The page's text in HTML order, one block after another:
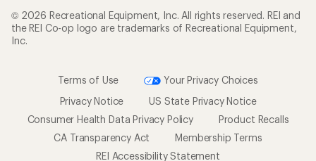
© 2026 Recreational Equipment, Inc. All rights reserved. REI and
the REI Co-op logo are trademarks of Recreational Equipment,
Inc.
Terms of Use
Your Privacy Choices
Privacy Notice
US State Privacy Notice
Consumer Health Data Privacy Policy
Product Recalls
CA Transparency Act
Membership Terms
REI Accessibility Statement